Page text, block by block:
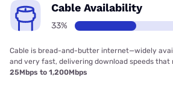
Cable Availability
33%
Cable is bread-and-butter internet—widely
and very fast, delivering download speeds
25Mbps to 1,200Mbps